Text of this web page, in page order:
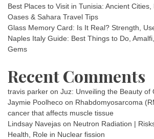
Best Places to Visit in Tunisia: Ancient
Oases & Sahara Travel Tips
Glass Memory Card: Is It Real? Strength,
Naples Italy Guide: Best Things to Do,
Gems
Recent Comments
travis parker on Juz: Unveiling the Beauty of
Jaymie Poolheco on Rhabdomyosarcoma
cancer that affects muscle tissue
Lindsay Navejas on Neutron Radiation |
Health, Role in Nuclear fission